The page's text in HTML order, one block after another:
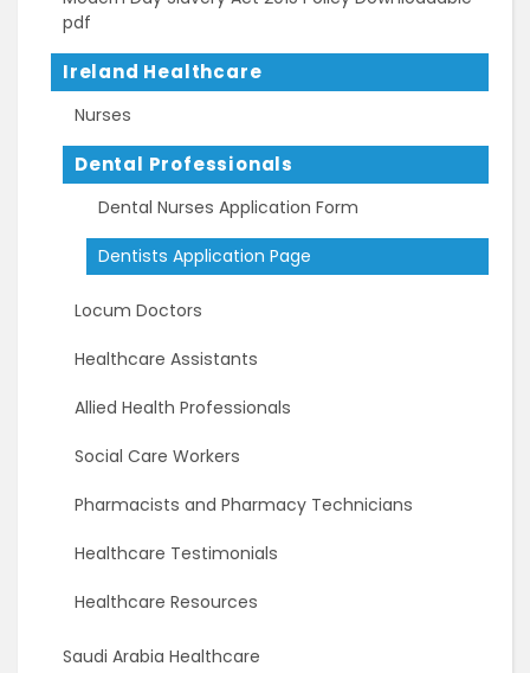
pdf
Ireland Healthcare
Nurses
Dental Professionals
Dental Nurses Application Form
Dentists Application Page
Locum Doctors
Healthcare Assistants
Allied Health Professionals
Social Care Workers
Pharmacists and Pharmacy Technicians
Healthcare Testimonials
Healthcare Resources
Saudi Arabia Healthcare